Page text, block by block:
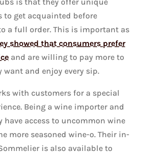
to get acquainted before
a full order. This is important as
showed that consumers prefer
and are willing to pay more to
want and enjoy every sip.
with customers for a special
Being a wine importer and
have access to uncommon wine
more seasoned wine-o. Their in-
is also available to